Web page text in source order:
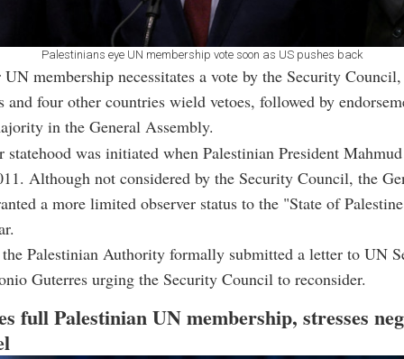
Palestinians eye UN membership vote soon as US pushes back
membership necessitates a vote by the Security
and four other countries wield vetoes, followed by
in the General Assembly.
statehood was initiated when Palestinian President
Although not considered by the Security Council, the
a more limited observer status to the "State of
the Palestinian Authority formally submitted a letter to UN
Guterres urging the Security Council to reconsider.
full Palestinian UN membership, stresses